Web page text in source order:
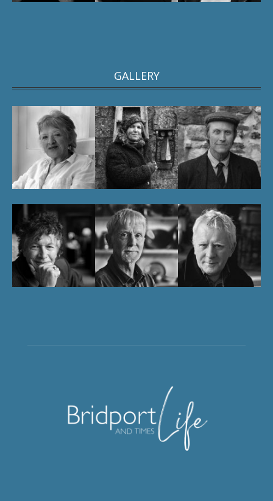
GALLERY